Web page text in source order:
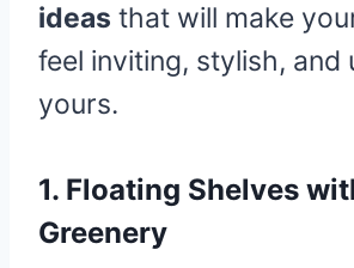
ideas that will make
feel inviting, stylish, and
yours.
1. Floating Shelves
Greenery